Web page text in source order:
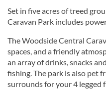
Set in five acres of treed
Caravan Park includes
The Woodside Central
spaces, and a friendly
an array of drinks, snacks
fishing. The park is also pet
surrounds for your 4 legged